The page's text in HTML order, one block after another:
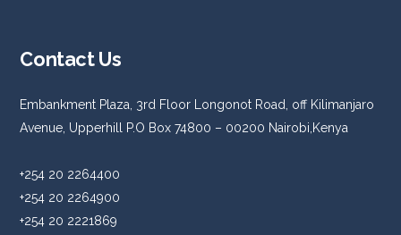
Contact Us
Embankment Plaza, 3rd Floor Longonot Road, off Kilimanjaro
Avenue, Upperhill P.O Box 74800 – 00200 Nairobi,Kenya
+254 20 2264400
+254 20 2264900
+254 20 2221869